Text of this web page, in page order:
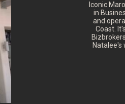
Iconic
in
and
Coast.